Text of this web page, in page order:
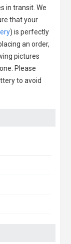
in transit. We
that your
) is perfectly
an order,
pictures
Please
to avoid